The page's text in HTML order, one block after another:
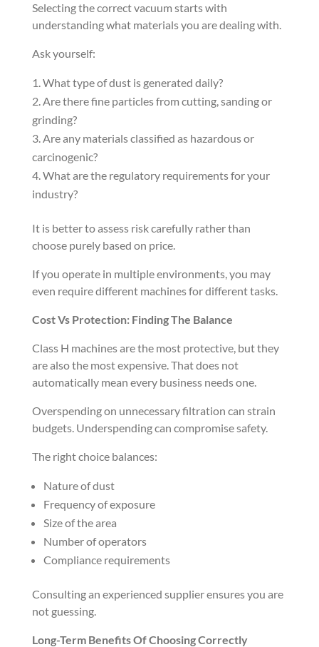
Selecting the correct vacuum starts with
understanding what materials you are dealing with.
Ask yourself:
What type of dust is generated daily?
Are there fine particles from cutting, sanding or
grinding?
Are any materials classified as hazardous or
carcinogenic?
What are the regulatory requirements for your
industry?
It is better to assess risk carefully rather than
choose purely based on price.
If you operate in multiple environments, you may
even require different machines for different tasks.
Cost Vs Protection: Finding The Balance
Class H machines are the most protective, but they
are also the most expensive. That does not
automatically mean every business needs one.
Overspending on unnecessary filtration can strain
budgets. Underspending can compromise safety.
The right choice balances:
Nature of dust
Frequency of exposure
Size of the area
Number of operators
Compliance requirements
Consulting an experienced supplier ensures you are
not guessing.
Long-Term Benefits Of Choosing Correctly